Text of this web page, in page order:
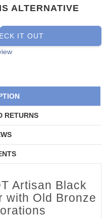
ALTERNATIVE
IT OUT
RETURNS
Artisan Black
with Old Bronze